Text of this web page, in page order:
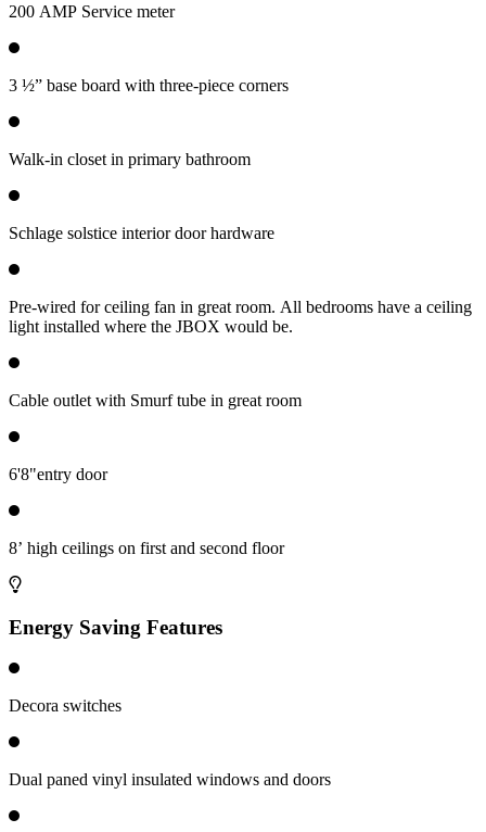
200 AMP Service meter
3 ½” base board with three-piece corners
Walk-in closet in primary bathroom
Schlage solstice interior door hardware
Pre-wired for ceiling fan in great room. All bedrooms have a ceiling
light installed where the JBOX would be.
Cable outlet with Smurf tube in great room
6'8"entry door
8’ high ceilings on first and second floor
Energy Saving Features
Decora switches
Dual paned vinyl insulated windows and doors